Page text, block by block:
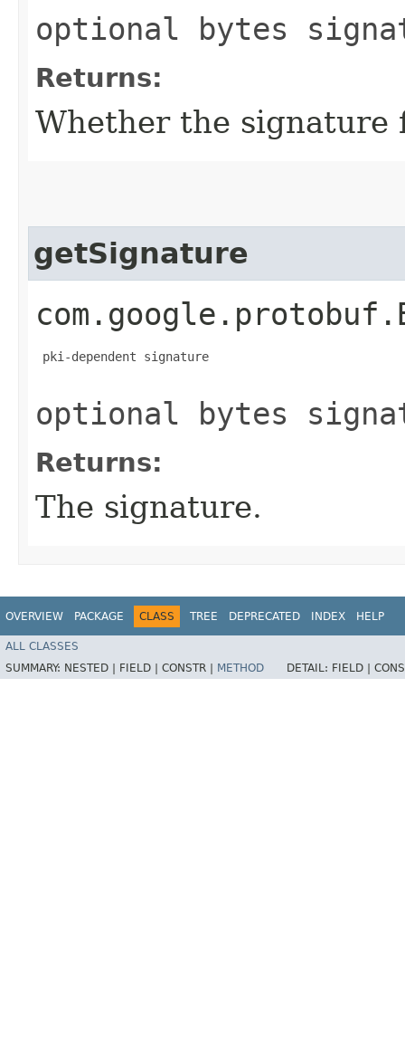
optional bytes
Returns:
Whether the signature
getSignature
pki-dependent signature
optional bytes
Returns:
The signature.
OVERVIEW PACKAGE CLASS TREE DEPRECATED INDEX HELP
ALL CLASSES
SUMMARY: NESTED | FIELD | CONSTR | METHOD DETAIL: FIELD |